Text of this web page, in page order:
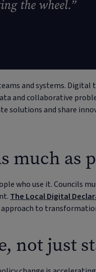
the wheel.”
and systems.
and collaborative
solutions and share
much as
who use it. Councils
The Local Digital
to
not just